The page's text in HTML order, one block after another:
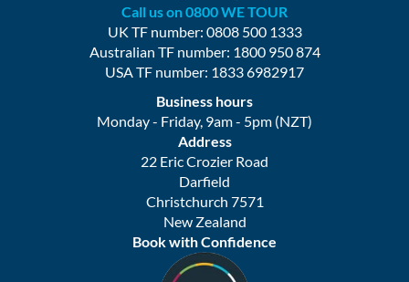
Call us on 0800 WE TOUR
UK TF number: 0808 500 1333
Australian TF number: 1800 950 874
USA TF number: 1833 6982917
Business hours
Monday - Friday, 9am - 5pm (NZT)
Address
22 Eric Crozier Road
Darfield
Christchurch 7571
New Zealand
Book with Confidence